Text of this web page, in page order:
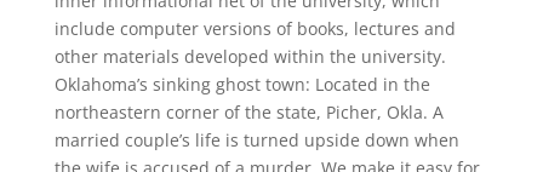
include computer versions of books, lectures and
other materials developed within the university.
Oklahoma’s sinking ghost town: Located in the
northeastern corner of the state, Picher, Okla. A
married couple’s life is turned upside down when